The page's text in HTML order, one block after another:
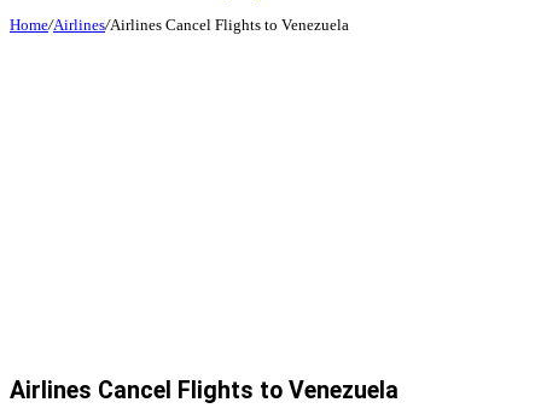
Home/Airlines/Airlines Cancel Flights to Venezuela
Airlines Cancel Flights to Venezuela